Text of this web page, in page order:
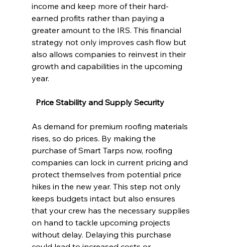
income and keep more of their hard-
earned profits rather than paying a
greater amount to the IRS. This financial
strategy not only improves cash flow but
also allows companies to reinvest in their
growth and capabilities in the upcoming
year.
  Price Stability and Supply Security
As demand for premium roofing materials
rises, so do prices. By making the
purchase of Smart Tarps now, roofing
companies can lock in current pricing and
protect themselves from potential price
hikes in the new year. This step not only
keeps budgets intact but also ensures
that your crew has the necessary supplies
on hand to tackle upcoming projects
without delay. Delaying this purchase